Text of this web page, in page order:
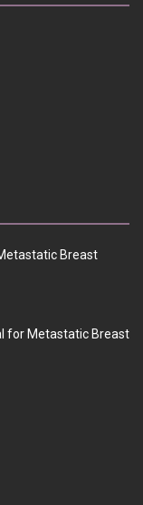
Breast
for Metastatic Breast